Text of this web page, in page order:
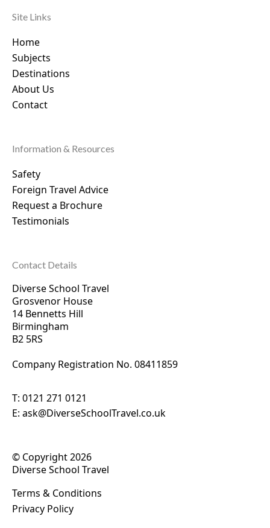
Site Links
Home
Subjects
Destinations
About Us
Contact
Information & Resources
Safety
Foreign Travel Advice
Request a Brochure
Testimonials
Contact Details
Diverse School Travel
Grosvenor House
14 Bennetts Hill
Birmingham
B2 5RS
Company Registration No. 08411859
T: 0121 271 0121
E: ask@DiverseSchoolTravel.co.uk
© Copyright 2026
Diverse School Travel
Terms & Conditions
Privacy Policy